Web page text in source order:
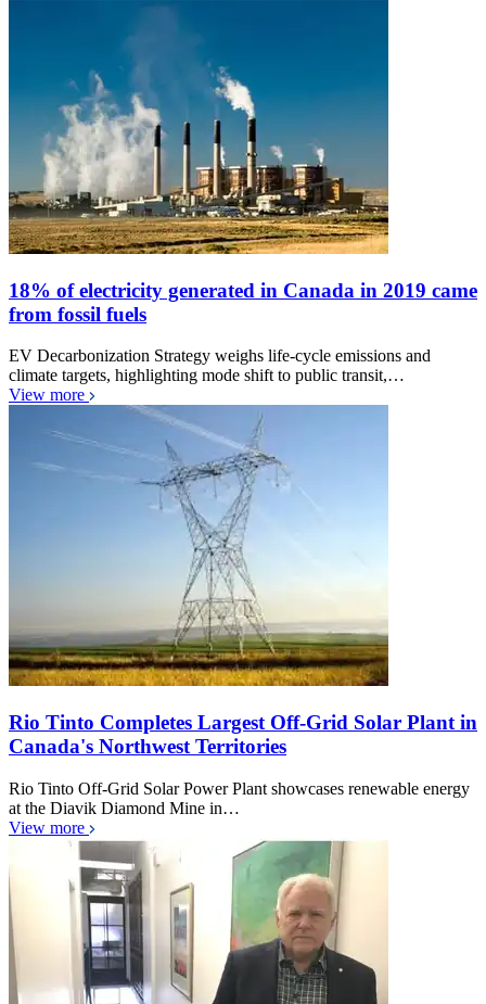
18% of electricity generated in Canada in 2019 came
from fossil fuels
EV Decarbonization Strategy weighs life-cycle emissions and
climate targets, highlighting mode shift to public transit,…
View more
Rio Tinto Completes Largest Off-Grid Solar Plant in
Canada's Northwest Territories
Rio Tinto Off-Grid Solar Power Plant showcases renewable energy
at the Diavik Diamond Mine in…
View more